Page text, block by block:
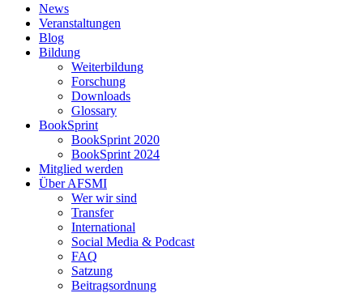
News
Veranstaltungen
Blog
Bildung
Weiterbildung
Forschung
Downloads
Glossary
BookSprint
BookSprint 2020
BookSprint 2024
Mitglied werden
Über AFSMI
Wer wir sind
Transfer
International
Social Media & Podcast
FAQ
Satzung
Beitragsordnung